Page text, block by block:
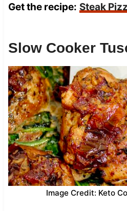
Get the recipe: Steak
Slow Cooker
Image Credit: Keto